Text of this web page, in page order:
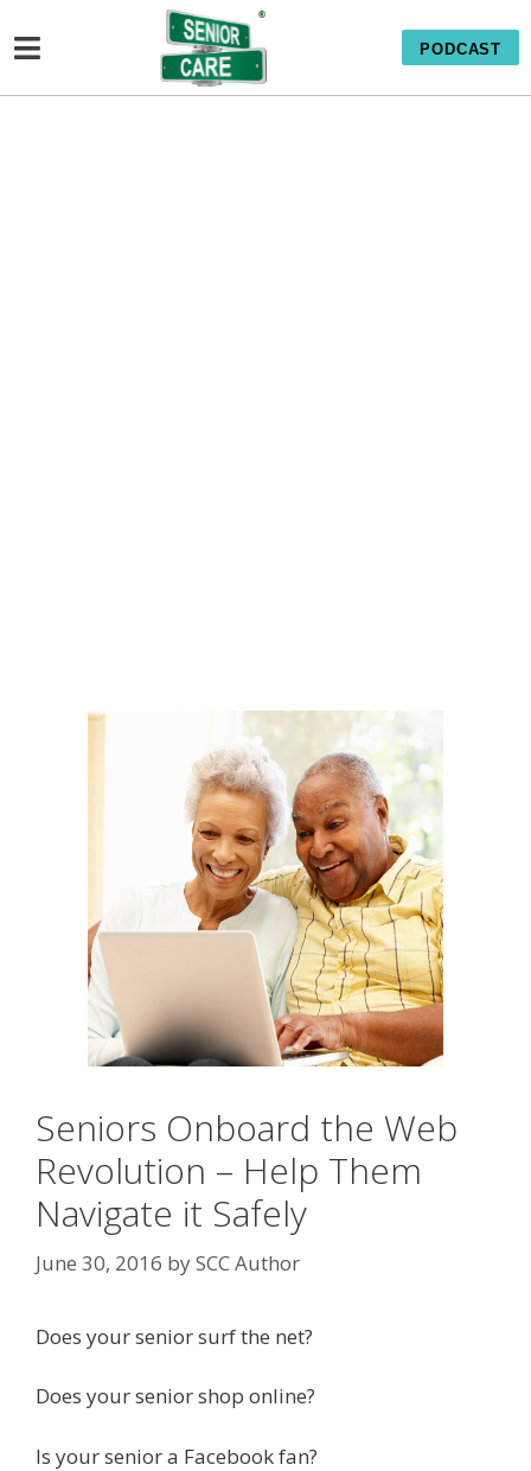
PODCAST
Seniors Onboard the Web
Revolution – Help Them
Navigate it Safely
June 30, 2016 bySCC Author
Does your senior surf the net?
Does your senior shop online?
Is your senior a Facebook fan?